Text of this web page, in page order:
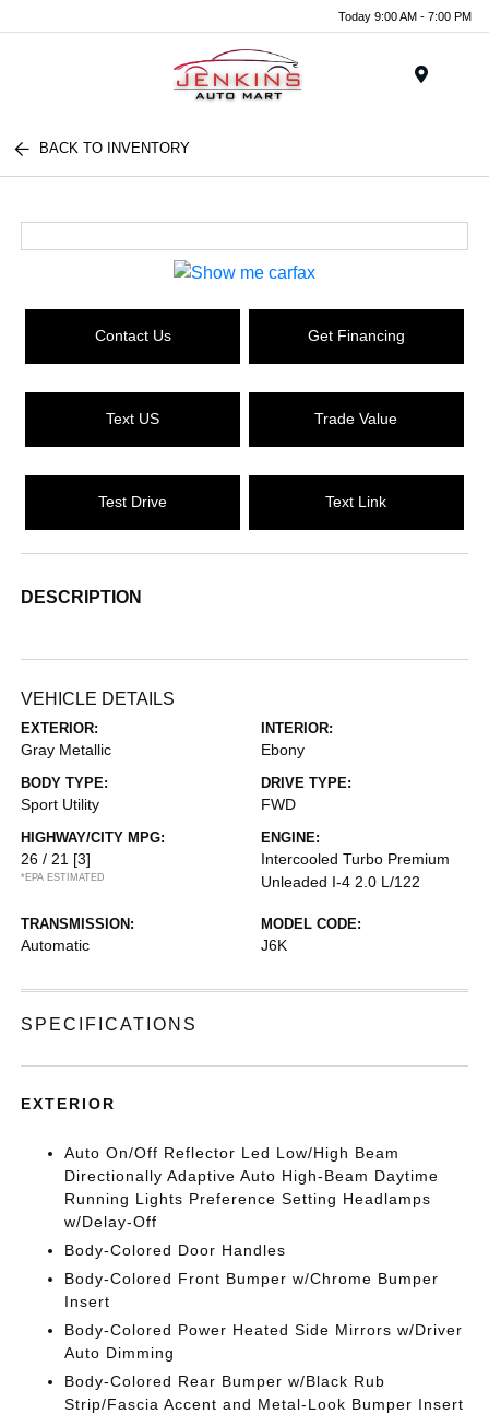
Today 9:00 AM - 7:00 PM
BACK TO INVENTORY
Contact Us Get Financing
Text US Trade Value
Test Drive Text Link
DESCRIPTION
VEHICLE DETAILS
EXTERIOR:
Gray Metallic
INTERIOR:
Ebony
BODY TYPE:
Sport Utility
DRIVE TYPE:
FWD
HIGHWAY/CITY MPG:
26 / 21 [3]
*EPA ESTIMATED
ENGINE:
Intercooled Turbo Premium
Unleaded I-4 2.0 L/122
TRANSMISSION:
Automatic
MODEL CODE:
J6K
SPECIFICATIONS
EXTERIOR
Auto On/Off Reflector Led Low/High Beam
Directionally Adaptive Auto High-Beam Daytime
Running Lights Preference Setting Headlamps
w/Delay-Off
Body-Colored Door Handles
Body-Colored Front Bumper w/Chrome Bumper
Insert
Body-Colored Power Heated Side Mirrors w/Driver
Auto Dimming
Body-Colored Rear Bumper w/Black Rub
Strip/Fascia Accent and Metal-Look Bumper Insert